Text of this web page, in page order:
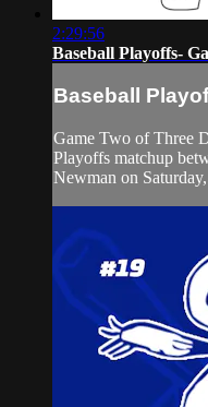
2:29:56
Baseball Playoffs-
Baseball
Game Two of Three
Playoffs matchup
Newman on